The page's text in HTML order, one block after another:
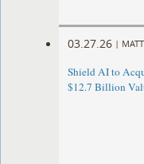
03.27.26 |
Shield AI to
$12.7 Billion